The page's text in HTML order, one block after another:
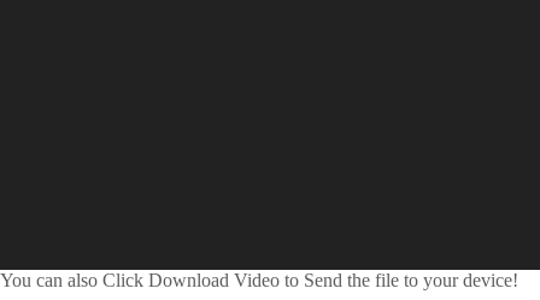
You can also Click Download Video to Send the file to your device!